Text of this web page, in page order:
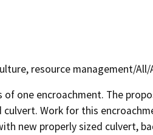
resource management/All/
of one encroachment. The
Work for this
new properly sized culvert,